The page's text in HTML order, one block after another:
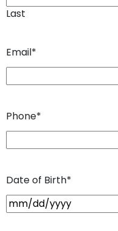
Last
Email*
Phone*
Date of Birth*
M